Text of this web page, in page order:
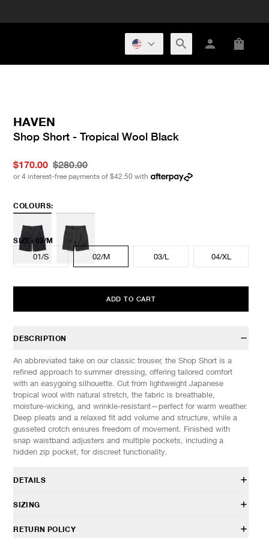
HAVEN
Shop Short - Tropical Wool Black
$170.00 $280.00
or 4 interest-free payments of $42.50 with
COLOURS:
SIZE: 02/M
01/S
02/M 03/L 04/XL
ADD TO CART
DESCRIPTION
An abbreviated take on our classic trouser, the Shop Short is a
refined approach to summer dressing, offering tailored comfort
with an easygoing silhouette. Cut from lightweight Japanese
tropical wool with natural stretch, the fabric is breathable,
moisture-wicking, and wrinkle-resistant—perfect for warm weather.
Deep pleats and a relaxed fit add volume and structure, while a
gusseted crotch ensures freedom of movement. Finished with
snap waistband adjusters and multiple pockets, including a
hidden zip pocket, for discreet functionality.
DETAILS
PT 0190 038
Double pleated front
SIZING
Model is 6’1” (185cm) tall, weighs 145lbs (66kg) and is wearing a
RETURN POLICY